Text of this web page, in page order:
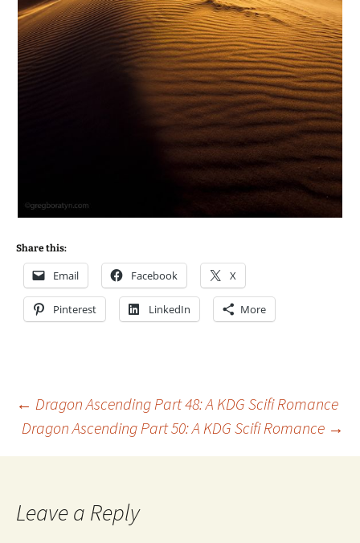
Share this:
Email Facebook X
Pinterest LinkedIn More
Post
navigation
← Dragon Ascending Part 48: A KDG Scifi Romance
Dragon Ascending Part 50: A KDG Scifi Romance →
Leave a Reply